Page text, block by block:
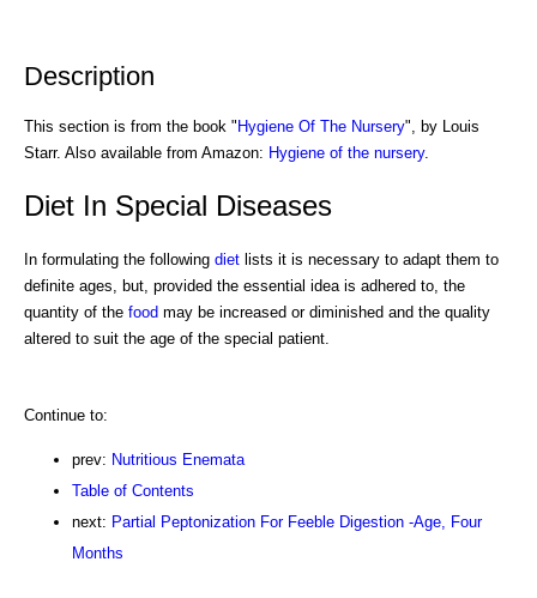
Description
This section is from the book " Hygiene Of The Nursery", by Louis
Starr. Also available from Amazon: Hygiene of the nursery.
Diet In Special Diseases
In formulating the following diet lists it is necessary to adapt them to
definite ages, but, provided the essential idea is adhered to, the
quantity of the food may be increased or diminished and the quality
altered to suit the age of the special patient.
Continue to:
prev: Nutritious Enemata
Table of Contents
next: Partial Peptonization For Feeble Digestion -Age, Four
Months